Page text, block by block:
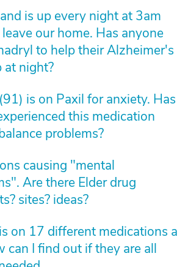
is up every night at 3am
our home. Has anyone
to help their Alzheimer's
at night?
is on Paxil for anxiety. Has
this medication
problems?
causing "mental
Are there Elder drug
sites? ideas?
on 17 different medications a
can I find out if they are all